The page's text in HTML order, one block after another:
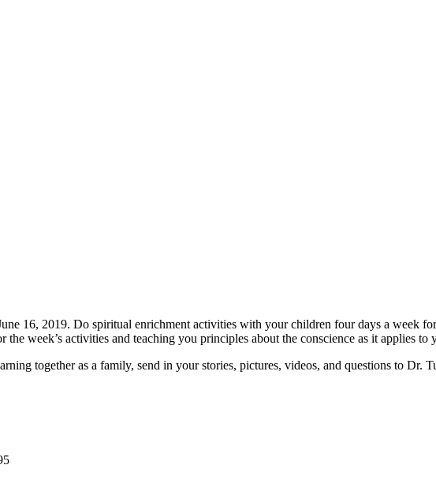
16, 2019. Do spiritual enrichment activities with your children four days a week
week’s activities and teaching you principles about the conscience as it applies to
together as a family, send in your stories, pictures, videos, and questions to